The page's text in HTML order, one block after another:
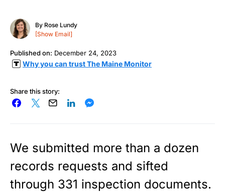
By Rose Lundy
[Show Email]
Published on: December 24, 2023
Why you can trust The Maine Monitor
Share this story:
We submitted more than a dozen
records requests and sifted
through 331 inspection documents.